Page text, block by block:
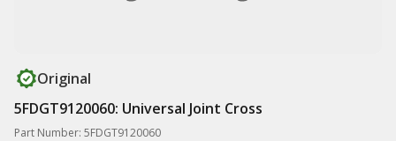
Original
5FDGT9120060: Universal Joint Cross
Part Number: 5FDGT9120060